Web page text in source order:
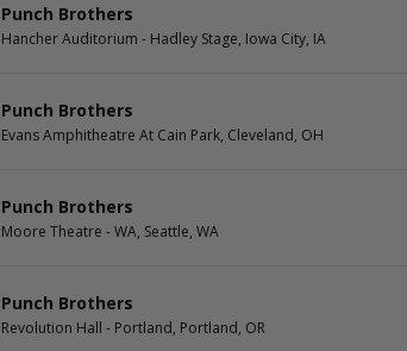
Punch Brothers
Hancher Auditorium - Hadley Stage, Iowa City, IA
Punch Brothers
Evans Amphitheatre At Cain Park, Cleveland, OH
Punch Brothers
Moore Theatre - WA, Seattle, WA
Punch Brothers
Revolution Hall - Portland, Portland, OR